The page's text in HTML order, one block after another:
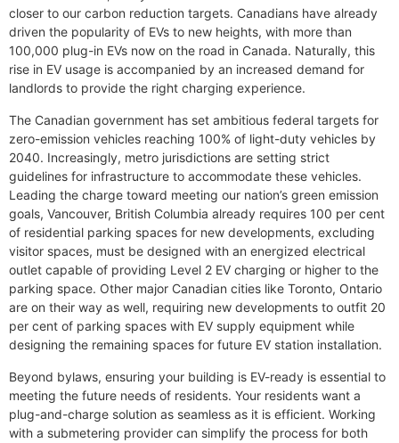
closer to our carbon reduction targets. Canadians have already
driven the popularity of EVs to new heights, with more than
100,000 plug-in EVs now on the road in Canada. Naturally, this
rise in EV usage is accompanied by an increased demand for
landlords to provide the right charging experience.
The Canadian government has set ambitious federal targets for
zero-emission vehicles reaching 100% of light-duty vehicles by
2040. Increasingly, metro jurisdictions are setting strict
guidelines for infrastructure to accommodate these vehicles.
Leading the charge toward meeting our nation’s green emission
goals, Vancouver, British Columbia already requires 100 per cent
of residential parking spaces for new developments, excluding
visitor spaces, must be designed with an energized electrical
outlet capable of providing Level 2 EV charging or higher to the
parking space. Other major Canadian cities like Toronto, Ontario
are on their way as well, requiring new developments to outfit 20
per cent of parking spaces with EV supply equipment while
designing the remaining spaces for future EV station installation.
Beyond bylaws, ensuring your building is EV-ready is essential to
meeting the future needs of residents. Your residents want a
plug-and-charge solution as seamless as it is efficient. Working
with a submetering provider can simplify the process for both